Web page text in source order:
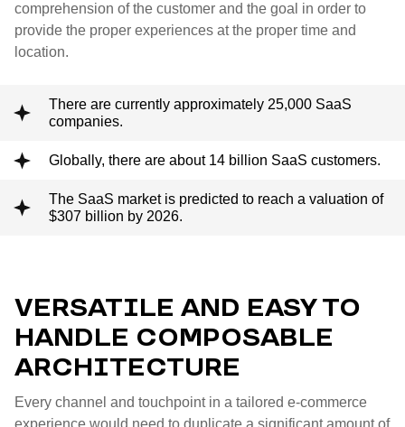
comprehension of the customer and the goal in order to
provide the proper experiences at the proper time and
location.
There are currently approximately 25,000 SaaS
companies.
Globally, there are about 14 billion SaaS customers.
The SaaS market is predicted to reach a valuation of
$307 billion by 2026.
VERSATILE AND EASY TO
HANDLE COMPOSABLE
ARCHITECTURE
Every channel and touchpoint in a tailored e-commerce